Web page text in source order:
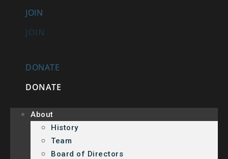
JOIN
JOIN
DONATE
DONATE
About
History
Team
Board of Directors